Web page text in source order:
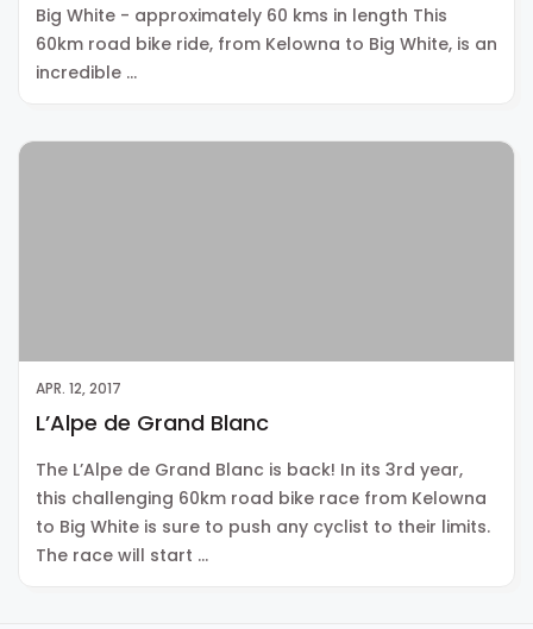
Big White - approximately 60 kms in length This
60km road bike ride, from Kelowna to Big White, is an
incredible …
APR. 12, 2017
L’Alpe de Grand Blanc
The L’Alpe de Grand Blanc is back! In its 3rd year,
this challenging 60km road bike race from Kelowna
to Big White is sure to push any cyclist to their limits.
The race will start …